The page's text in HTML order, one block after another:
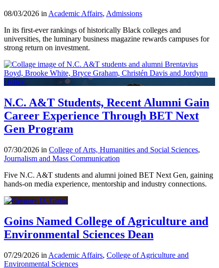
08/03/2026 inAcademic Affairs, Admissions
In its first-ever rankings of historically Black colleges and
universities, the luminary business magazine rewards campuses for
strong return on investment.
N.C. A&T Students, Recent Alumni Gain
Career Experience Through BET Next
Gen Program
07/30/2026 in College of Arts, Humanities and Social Sciences,
Journalism and Mass Communication
Five N.C. A&T students and alumni joined BET Next Gen, gaining
hands-on media experience, mentorship and industry connections.
Goins Named College of Agriculture and
Environmental Sciences Dean
07/29/2026 in Academic Affairs, College of Agriculture and
Environmental Sciences